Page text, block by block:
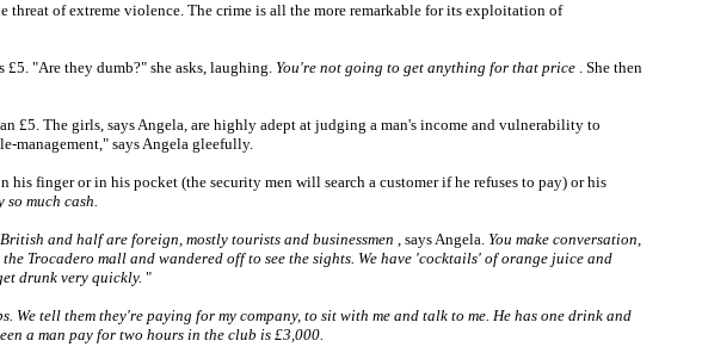
of extreme violence. The crime is all the more remarkable for its exploitation of
"Are they dumb?" she asks, laughing. You're not going to get anything for that price . She then
£5. The girls, says Angela, are highly adept at judging a man's income and vulnerability to
management," says Angela gleefully.
finger or in his pocket (the security men will search a customer if he refuses to pay) or his
much cash.
and half are foreign, mostly tourists and businessmen , says Angela. You make conversation,
Trocadero mall and wandered off to see the sights. We have 'cocktails' of orange juice and
drunk very quickly. "
We tell them they're paying for my company, to sit with me and talk to me. He has one drink and
a man pay for two hours in the club is £3,000.